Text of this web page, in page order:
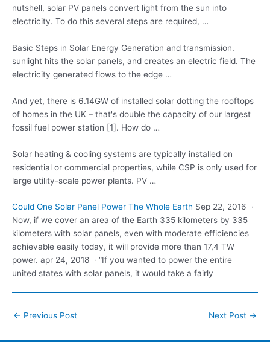
nutshell, solar PV panels convert light from the sun into
electricity. To do this several steps are required, …
Basic Steps in Solar Energy Generation and transmission.
sunlight hits the solar panels, and creates an electric field. The
electricity generated flows to the edge …
And yet, there is 6.14GW of installed solar dotting the rooftops
of homes in the UK – that's double the capacity of our largest
fossil fuel power station [1]. How do …
Solar heating & cooling systems are typically installed on
residential or commercial properties, while CSP is only used for
large utility-scale power plants. PV …
Could One Solar Panel Power The Whole Earth Sep 22, 2016 ·
Now, if we cover an area of the Earth 335 kilometers by 335
kilometers with solar panels, even with moderate efficiencies
achievable easily today, it will provide more than 17,4 TW
power. apr 24, 2018 · “If you wanted to power the entire
united states with solar panels, it would take a fairly
Post
← Previous Post Next Post →